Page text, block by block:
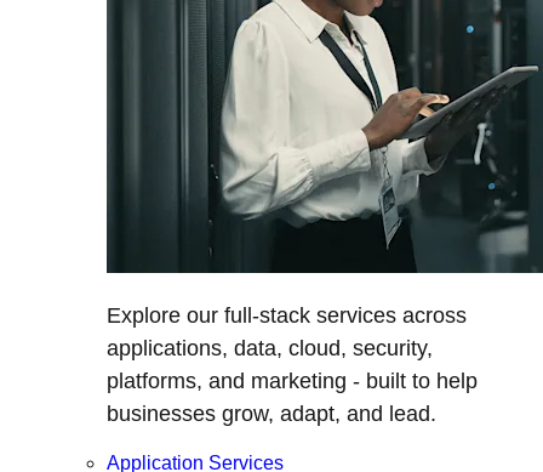
Explore our full-stack services across
applications, data, cloud, security,
platforms, and marketing - built to help
businesses grow, adapt, and lead.
Application Services